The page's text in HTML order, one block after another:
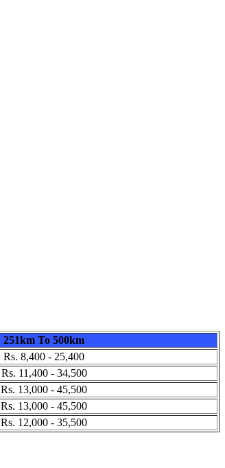
251km To 500km
Rs. 8,400 - 25,400
Rs. 11,400 - 34,500
Rs. 13,000 - 45,500
Rs. 13,000 - 45,500
Rs. 12,000 - 35,500